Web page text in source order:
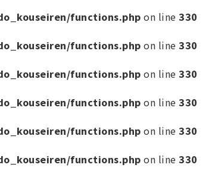
functions.php on line 330
functions.php on line 330
functions.php on line 330
functions.php on line 330
functions.php on line 330
functions.php on line 330